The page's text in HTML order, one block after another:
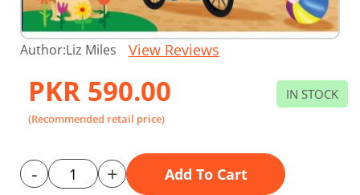
Skip
to
beginning
images
Author:Liz Miles View Reviews
PKR 590.00
(Recommended retail price)
IN STOCK
- + Add To Cart